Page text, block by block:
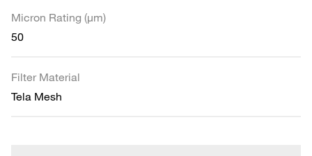
Micron Rating (µm)
50
Filter Material
Tela Mesh